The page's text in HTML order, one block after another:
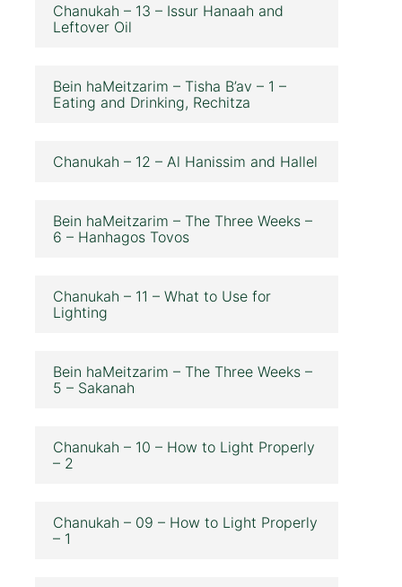
Chanukah – 13 – Issur Hanaah and
Leftover Oil
Bein haMeitzarim – Tisha B’av – 1 –
Eating and Drinking, Rechitza
Chanukah – 12 – Al Hanissim and Hallel
Bein haMeitzarim – The Three Weeks –
6 – Hanhagos Tovos
Chanukah – 11 – What to Use for
Lighting
Bein haMeitzarim – The Three Weeks –
5 – Sakanah
Chanukah – 10 – How to Light Properly
– 2
Chanukah – 09 – How to Light Properly
– 1